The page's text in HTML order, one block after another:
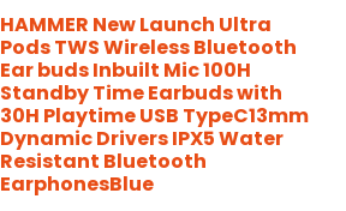
HAMMER New Launch Ultra
Pods TWS Wireless Bluetooth
Ear buds Inbuilt Mic 100H
Standby Time Earbuds with
30H Playtime USB TypeC13mm
Dynamic Drivers IPX5 Water
Resistant Bluetooth
EarphonesBlue